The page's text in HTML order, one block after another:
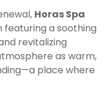
Horas Spa
a soothing
revitalizing
as warm,
place where